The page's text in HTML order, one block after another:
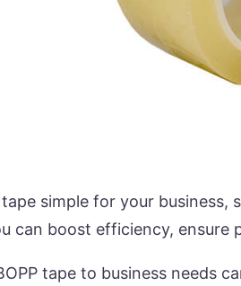
simple for your
can boost efficiency,
tape to business needs